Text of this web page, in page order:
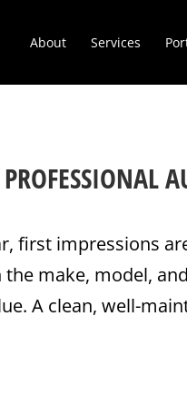
About Services
first impressions
make, model, and
A clean, well-